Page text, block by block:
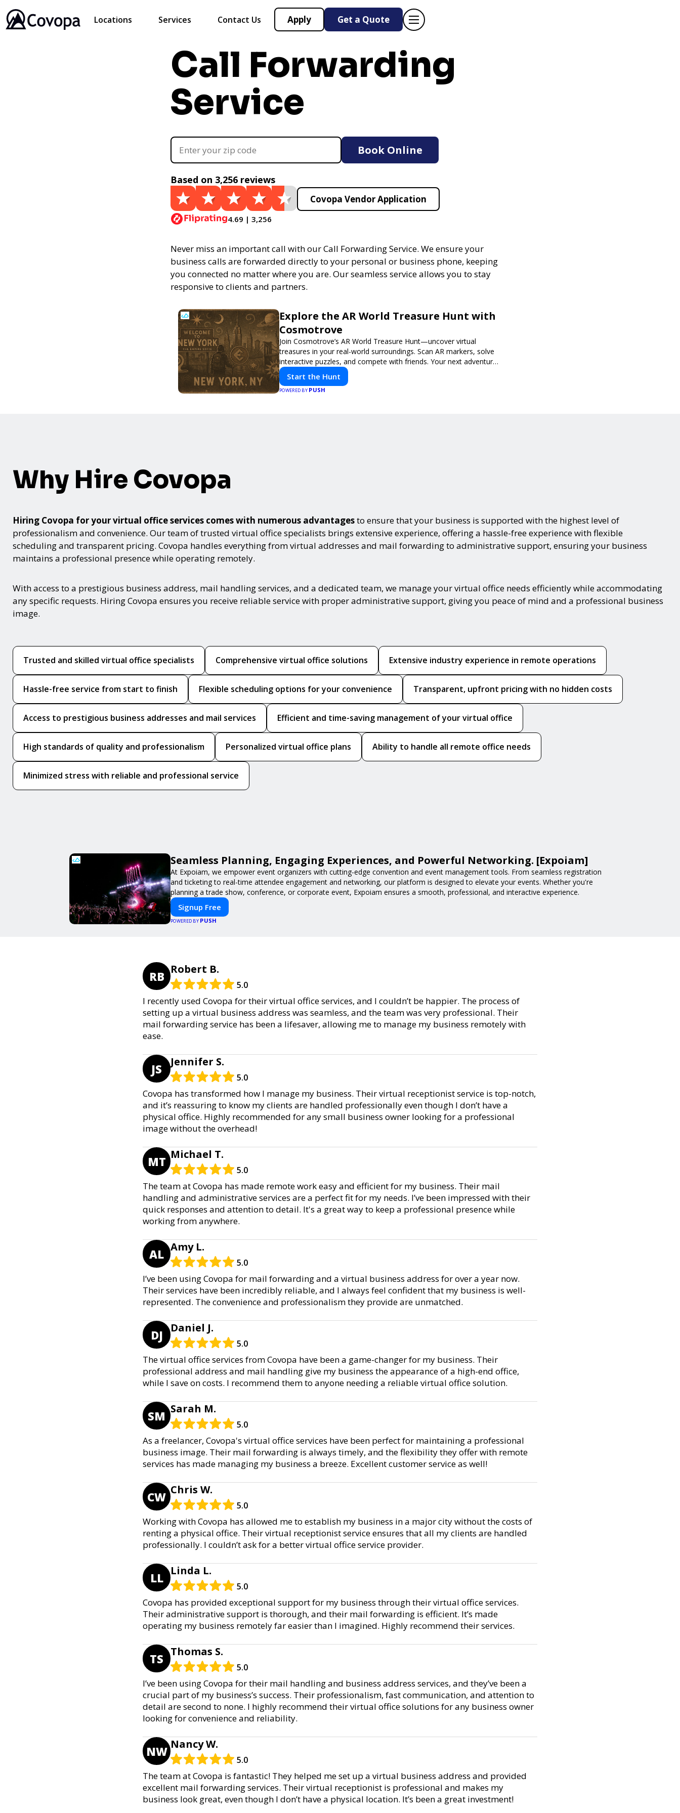
Locations Services Contact Us Apply Get a Quote
Call Forwarding
Service
Book Online
Based on 3,256 reviews
4.69 | 3,256
Covopa Vendor Application
Never miss an important call with our Call Forwarding Service. We ensure your
business calls are forwarded directly to your personal or business phone, keeping
you connected no matter where you are. Our seamless service allows you to stay
responsive to clients and partners.
Explore the AR World Treasure Hunt with
Cosmotrove
Join Cosmotrove’s AR World Treasure Hunt—uncover virtual
treasures in your real-world surroundings. Scan AR markers, solve
interactive puzzles, and compete with friends. Your next adventure
awaits!Start the Hunt
POWERED BY PUSH
Why Hire Covopa
Hiring Covopa for your virtual office services comes with numerous advantagesto ensure that your business is supported with the highest level of
professionalism and convenience. Our team of trusted virtual office specialists brings extensive experience, offering a hassle-free experience with flexible
scheduling and transparent pricing. Covopa handles everything from virtual addresses and mail forwarding to administrative support, ensuring your business
maintains a professional presence while operating remotely.
With access to a prestigious business address, mail handling services, and a dedicated team, we manage your virtual office needs efficiently while accommodating
any specific requests. Hiring Covopa ensures you receive reliable service with proper administrative support, giving you peace of mind and a professional business
image.
Trusted and skilled virtual office specialists Comprehensive virtual office solutions Extensive industry experience in remote operations
Hassle-free service from start to finish Flexible scheduling options for your convenience Transparent, upfront pricing with no hidden costs
Access to prestigious business addresses and mail services Efficient and time-saving management of your virtual office
High standards of quality and professionalism Personalized virtual office plans Ability to handle all remote office needs
Minimized stress with reliable and professional service
Seamless Planning, Engaging Experiences, and Powerful Networking. [Expoiam]
At Expoiam, we empower event organizers with cutting-edge convention and event management tools. From seamless registration
and ticketing to real-time attendee engagement and networking, our platform is designed to elevate your events. Whether you're
planning a trade show, conference, or corporate event, Expoiam ensures a smooth, professional, and interactive experience.
Signup Free
POWERED BY PUSH
RB Robert B.
5.0
I recently used Covopa for their virtual office services, and I couldn’t be happier. The process of
setting up a virtual business address was seamless, and the team was very professional. Their
mail forwarding service has been a lifesaver, allowing me to manage my business remotely with
ease.
JS Jennifer S.
5.0
Covopa has transformed how I manage my business. Their virtual receptionist service is top-notch,
and it’s reassuring to know my clients are handled professionally even though I don’t have a
physical office. Highly recommended for any small business owner looking for a professional
image without the overhead!
MT Michael T.
5.0
The team at Covopa has made remote work easy and efficient for my business. Their mail
handling and administrative services are a perfect fit for my needs. I’ve been impressed with their
quick responses and attention to detail. It's a great way to keep a professional presence while
working from anywhere.
AL Amy L.
5.0
I’ve been using Covopa for mail forwarding and a virtual business address for over a year now.
Their services have been incredibly reliable, and I always feel confident that my business is well-
represented. The convenience and professionalism they provide are unmatched.
DJ Daniel J.
5.0
The virtual office services from Covopa have been a game-changer for my business. Their
professional address and mail handling give my business the appearance of a high-end office,
while I save on costs. I recommend them to anyone needing a reliable virtual office solution.
SM Sarah M.
5.0
As a freelancer, Covopa's virtual office services have been perfect for maintaining a professional
business image. Their mail forwarding is always timely, and the flexibility they offer with remote
services has made managing my business a breeze. Excellent customer service as well!
CW Chris W.
5.0
Working with Covopa has allowed me to establish my business in a major city without the costs of
renting a physical office. Their virtual receptionist service ensures that all my clients are handled
professionally. I couldn’t ask for a better virtual office service provider.
LL Linda L.
5.0
Covopa has provided exceptional support for my business through their virtual office services.
Their administrative support is thorough, and their mail forwarding is efficient. It’s made
operating my business remotely far easier than I imagined. Highly recommend their services.
TS Thomas S.
5.0
I’ve been using Covopa for their mail handling and business address services, and they’ve been a
crucial part of my business’s success. Their professionalism, fast communication, and attention to
detail are second to none. I highly recommend their virtual office solutions for any business owner
looking for convenience and reliability.
NW Nancy W.
5.0
The team at Covopa is fantastic! They helped me set up a virtual business address and provided
excellent mail forwarding services. Their virtual receptionist is professional and makes my
business look great, even though I don’t have a physical location. It’s been a great investment!